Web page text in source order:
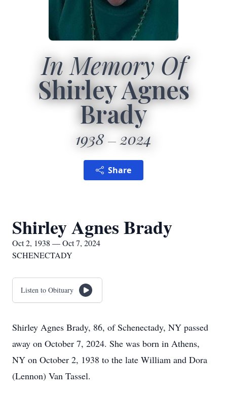
In Memory Of
Shirley Agnes
Brady
1938 2024
Share
Shirley Agnes Brady
Oct 2, 1938 — Oct 7, 2024
SCHENECTADY
Listen to Obituary
Shirley Agnes Brady, 86, of Schenectady, NY passed
away on October 7, 2024. She was born in Athens,
NY on October 2, 1938 to the late William and Dora
(Lennon) Van Tassel.